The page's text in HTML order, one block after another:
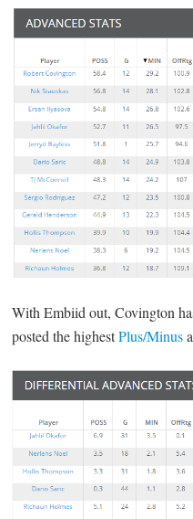
With Embiid out, Covington
posted the highestPlus/Minus